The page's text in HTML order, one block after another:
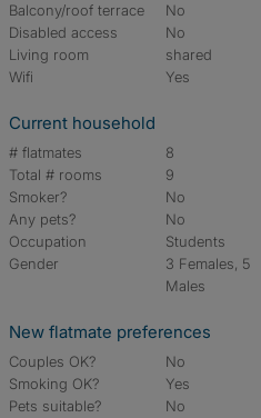
Balcony/roof terrace
No
Disabled access
No
Living room
shared
Wifi
Yes
Current household
# flatmates
8
Total # rooms
9
Smoker?
No
Any pets?
No
Occupation
Students
Gender
3 Females, 5
Males
New flatmate preferences
Couples OK?
No
Smoking OK?
Yes
Pets suitable?
No